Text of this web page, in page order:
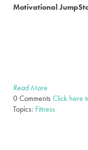
Motivational
Read More
0 Comments Click here
Topics: Fitness